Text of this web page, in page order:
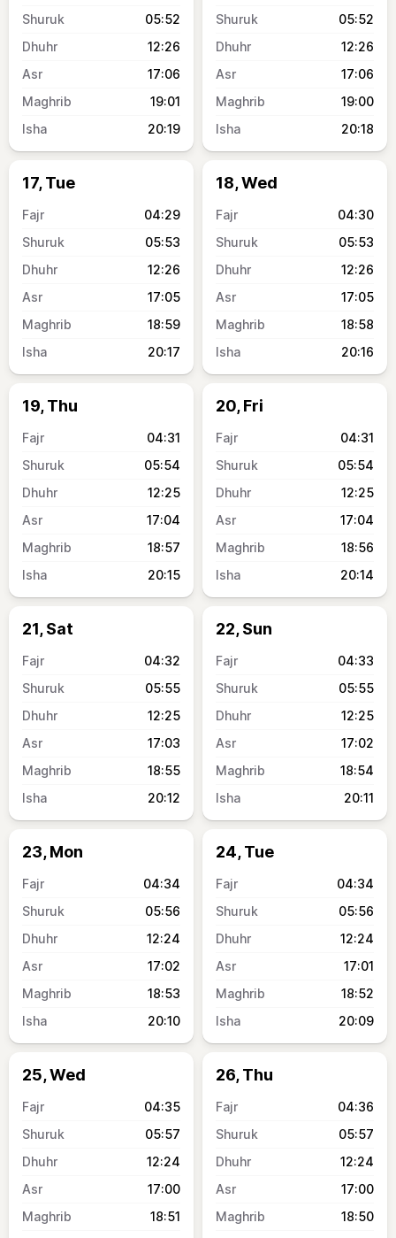
05:52
12:26
17:06
19:01
20:19
05:52
12:26
17:06
19:00
20:18
17, Tue
04:29
05:53
12:26
17:05
18:59
20:17
18, Wed
04:30
05:53
12:26
17:05
18:58
20:16
19, Thu
04:31
05:54
12:25
17:04
18:57
20:15
20, Fri
04:31
05:54
12:25
17:04
18:56
20:14
21, Sat
04:32
05:55
12:25
17:03
18:55
20:12
22, Sun
04:33
05:55
12:25
17:02
18:54
20:11
23, Mon
04:34
05:56
12:24
17:02
18:53
20:10
24, Tue
04:34
05:56
12:24
17:01
18:52
20:09
25, Wed
04:35
05:57
12:24
17:00
18:51
26, Thu
04:36
05:57
12:24
17:00
18:50